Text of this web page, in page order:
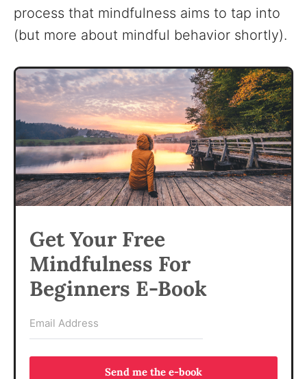
process that mindfulness aims to tap into
(but more about mindful behavior shortly).
Get Your Free
Mindfulness For
Beginners E-Book
Send me the e-book